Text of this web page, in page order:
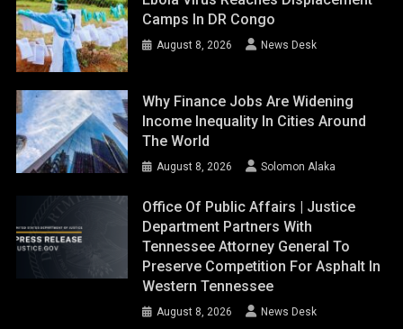
Camps In DR Congo
August 8, 2026 News Desk
Why Finance Jobs Are Widening
Income Inequality In Cities Around
The World
August 8, 2026 Solomon Alaka
Office Of Public Affairs | Justice
Department Partners With
Tennessee Attorney General To
Preserve Competition For Asphalt In
Western Tennessee
August 8, 2026 News Desk